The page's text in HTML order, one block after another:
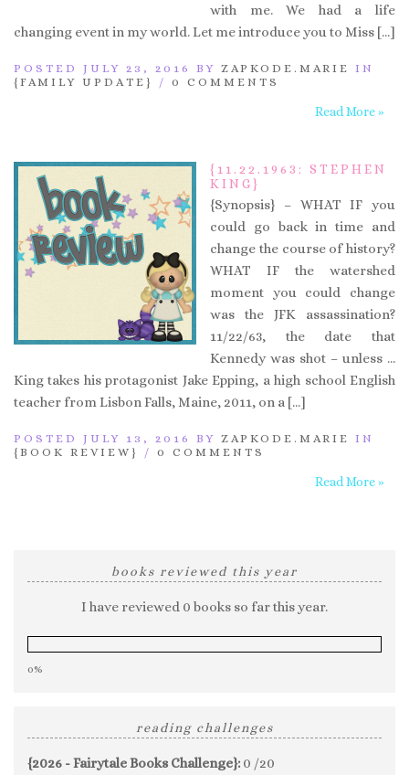
with me. We had a life
changing event in my world. Let me introduce you to Miss […]
POSTED JULY 23, 2016 BY ZAPKODE.MARIE IN
{FAMILY UPDATE}
/ 0 COMMENTS
Read More »
{11.22.1963: STEPHEN
KING}
{Synopsis} – WHAT IF you
could go back in time and
change the course of history?
WHAT IF the watershed
moment you could change
was the JFK assassination?
11/22/63, the date that
Kennedy was shot – unless …
King takes his protagonist Jake Epping, a high school English
teacher from Lisbon Falls, Maine, 2011, on a […]
POSTED JULY 13, 2016 BY ZAPKODE.MARIE IN
{BOOK REVIEW}
/ 0 COMMENTS
Read More »
books reviewed this year
I have reviewed 0 books so far this year.
0%
reading challenges
{2026 - Fairytale Books Challenge}: 0 /20